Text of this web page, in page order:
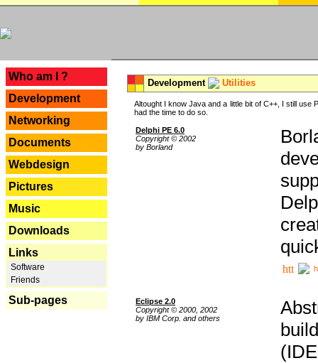
Who am I ?
Development
Networking
Documents
Webdesign
Pictures
Music
Downloads
Links
Software
Friends
Sub-pages
Development Utilities
Altought I know Java and a little bit of C++, I still
had the time to do so.
Delphi PE 6.0
Copyright © 2002
by Borland
Eclipse 2.0
Copyright © 2000, 2002
by IBM Corp. and others